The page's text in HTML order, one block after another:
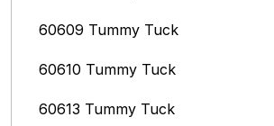
60609 Tummy Tuck
60610 Tummy Tuck
60613 Tummy Tuck